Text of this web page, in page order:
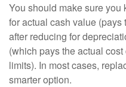
You should make sure
for actual cash value
after reducing for
(which pays the actual
limits). In most cases,
smarter option.